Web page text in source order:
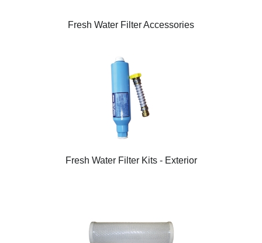
Fresh Water Filter Accessories
Fresh Water Filter Kits - Exterior